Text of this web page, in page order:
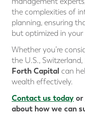
the complexities of
planning, ensuring
but optimized in your
Whether you’re
the U.S.,
Forth Capital can
wealth effectively.
Contact us todayor
about how we can